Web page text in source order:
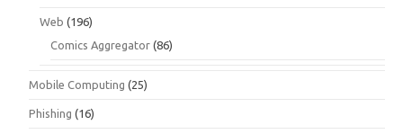
Web (196)
Comics Aggregator (86)
Mobile Computing (25)
Phishing (16)